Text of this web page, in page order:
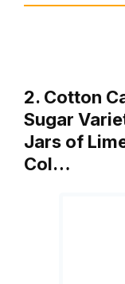
2. Cotton
Sugar
Jars of
Col…